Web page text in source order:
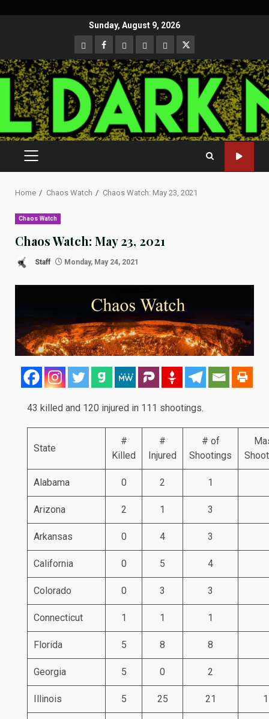
Sunday, August 9, 2026
CloutHub
Facebook
Gab MeweParlerTwitter
PRIMARY
MENU
Home Chaos Watch Chaos Watch: May 23, 2021
Chaos Watch
Chaos Watch: May 23, 2021
Staff Monday, May 24, 2021
43 killed and 120 injured in 111 shootings.
State
#
Killed
#
Injured
# of
Shootings
Alabama 0 2 1
Arizona 2 1 3
Arkansas 0 4 3
California 0 5 4
Colorado 0 3 3
Connecticut 1 1 1
Florida 5 8 8
Georgia 5 0 2
Illinois 5 25 21 1